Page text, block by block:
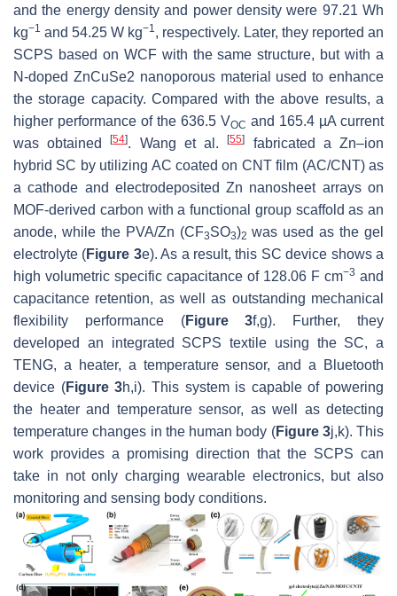
and the energy density and power density were 97.21 Wh
kg−1 and 54.25 W kg−1, respectively. Later, they reported an
SCPS based on WCF with the same structure, but with a
N-doped ZnCuSe2 nanoporous material used to enhance
the storage capacity. Compared with the above results, a
higher performance of the 636.5 VOC and 165.4 µA current
was obtained[54]. Wang et al.[55]
fabricated a Zn–ion
hybrid SC by utilizing AC coated on CNT film (AC/CNT) as
a cathode and electrodeposited Zn nanosheet arrays on
MOF-derived carbon with a functional group scaffold as an
anode, while the PVA/Zn (CF3SO3)2 was used as the gel
electrolyte (Figure 3e). As a result, this SC device shows a
high volumetric specific capacitance of 128.06 F cm−3 and
capacitance retention, as well as outstanding mechanical
flexibility performance (Figure 3f,g). Further, they
developed an integrated SCPS textile using the SC, a
TENG, a heater, a temperature sensor, and a Bluetooth
device (Figure 3h,i). This system is capable of powering
the heater and temperature sensor, as well as detecting
temperature changes in the human body (Figure 3j,k). This
work provides a promising direction that the SCPS can
take in not only charging wearable electronics, but also
monitoring and sensing body conditions.